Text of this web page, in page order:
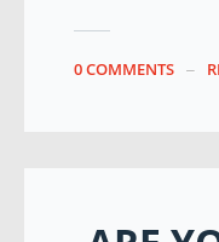
0 COMMENTS